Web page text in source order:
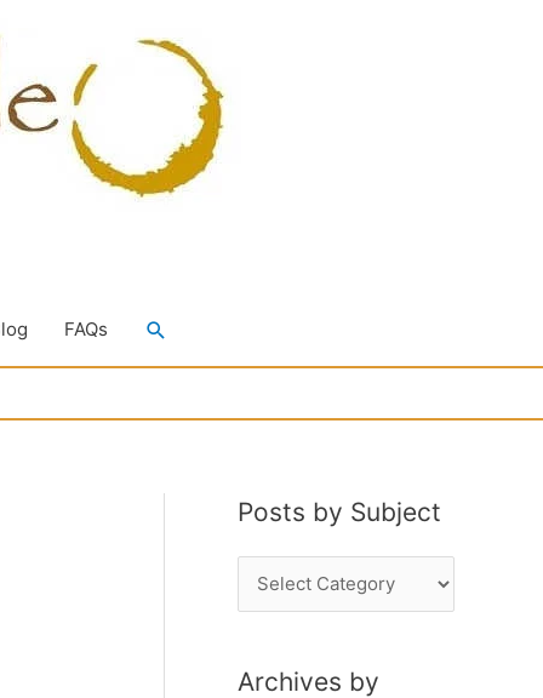
FAQs Search
Posts by Subject
o
tArchives by